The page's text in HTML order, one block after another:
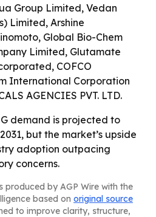
Group Limited, Vedan
Limited, Arshine
Global Bio-Chem
Limited, Glutamate
COFCO
International Corporation
AGENCIES PVT. LTD.
demand is projected to
but the market’s upside
adoption outpacing
concerns.
produced by AGP Wire with the
based on original source
to improve clarity, structure,